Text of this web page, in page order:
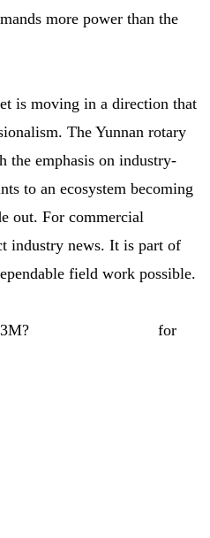
more power than the
is moving in a direction that
The Yunnan rotary
the emphasis on industry-
to an ecosystem becoming
out. For commercial
industry news. It is part of
field work possible.
for